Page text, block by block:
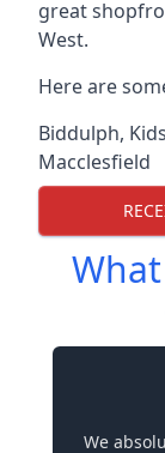
great
West.
Here are
Biddulph,
Macclesfield
We